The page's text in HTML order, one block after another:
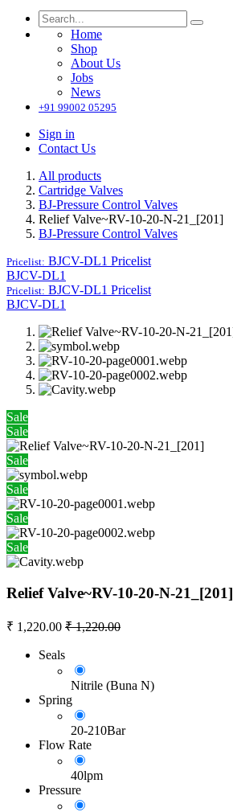
Home
Shop
About Us
Jobs
News
+91 99002 05295
Sign in
Contact Us
All products
Cartridge Valves
BJ-Pressure Control Valves
Relief Valve~RV-10-20-N-21_[201]
BJ-Pressure Control Valves
Pricelist: BJCV-DL1 Pricelist
BJCV-DL1
Pricelist: BJCV-DL1 Pricelist
BJCV-DL1
Sale
Sale
Sale
Sale
Sale
Sale
Relief Valve~RV-10-20-N-21_[201]
₹ 1,220.00 ₹1,220.00
Seals
Nitrile (Buna N)
Spring
20-210Bar
Flow Rate
40lpm
Pressure